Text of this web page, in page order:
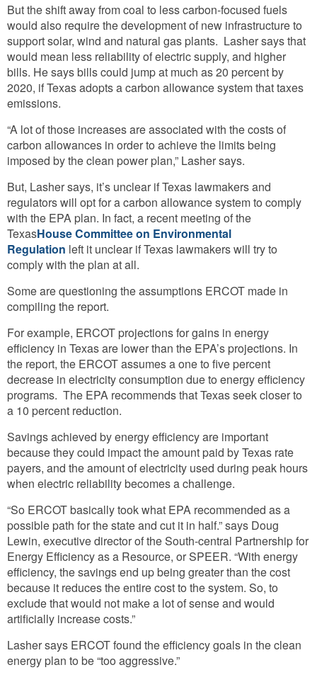
But the shift away from coal to less carbon-focused fuels
would also require the development of new infrastructure to
support solar, wind and natural gas plants. Lasher says that
would mean less reliability of electric supply, and higher
bills. He says bills could jump at much as 20 percent by
2020, if Texas adopts a carbon allowance system that taxes
emissions.
“A lot of those increases are associated with the costs of
carbon allowances in order to achieve the limits being
imposed by the clean power plan,” Lasher says.
But, Lasher says, it’s unclear if Texas lawmakers and
regulators will opt for a carbon allowance system to comply
with the EPA plan. In fact, a recent meeting of the
TexasHouse Committee on Environmental
Regulation left it unclear if Texas lawmakers will try to
comply with the plan at all.
Some are questioning the assumptions ERCOT made in
compiling the report.
For example, ERCOT projections for gains in energy
efficiency in Texas are lower than the EPA’s projections. In
the report, the ERCOT assumes a one to five percent
decrease in electricity consumption due to energy efficiency
programs. The EPA recommends that Texas seek closer to
a 10 percent reduction.
Savings achieved by energy efficiency are important
because they could impact the amount paid by Texas rate
payers, and the amount of electricity used during peak hours
when electric reliability becomes a challenge.
“So ERCOT basically took what EPA recommended as a
possible path for the state and cut it in half.” says Doug
Lewin, executive director of the South-central Partnership for
Energy Efficiency as a Resource, or SPEER. “With energy
efficiency, the savings end up being greater than the cost
because it reduces the entire cost to the system. So, to
exclude that would not make a lot of sense and would
artificially increase costs.”
Lasher says ERCOT found the efficiency goals in the clean
energy plan to be “too aggressive.”